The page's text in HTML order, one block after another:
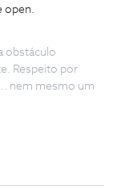
open.
obstáculo
Respeito por
nem mesmo um